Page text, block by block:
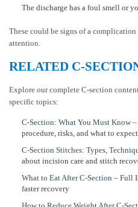
The discharge has a foul smell or
These could be signs of a
attention.
RELATED C-
Explore our complete C-section
specific topics:
C-Section: What You Must Know–
procedure, risks, and what to expect
C-Section Stitches: Types,
about incision care and stitch
What to Eat After C-Section – Full
faster recovery